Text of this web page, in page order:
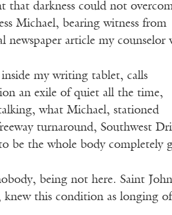
that darkness could not
Michael, bearing witness from
newspaper article my counselor
inside my writing tablet, calls
an exile of quiet all the time,
what Michael, stationed
turnaround, Southwest
be the whole body completely
being not here. Saint
this condition as longing